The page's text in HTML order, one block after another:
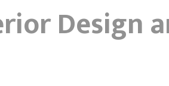
Design